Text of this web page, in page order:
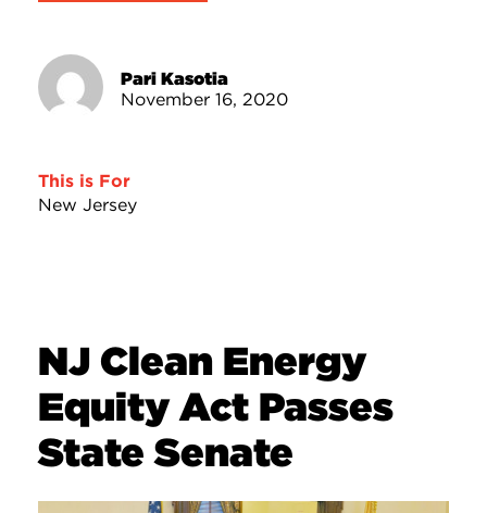
Take Action
Pari Kasotia
November 16, 2020
This is For
New Jersey
NJ Clean Energy
Equity Act Passes
State Senate